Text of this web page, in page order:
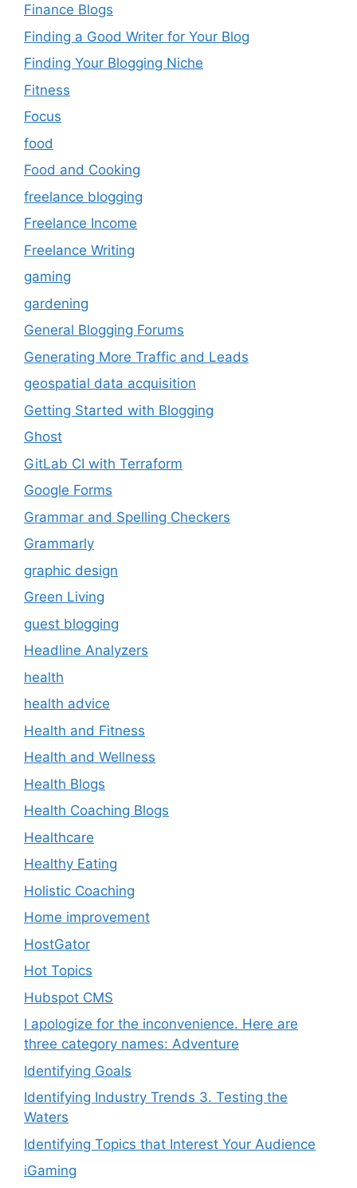
Finance Blogs
Finding a Good Writer for Your Blog
Finding Your Blogging Niche
Fitness
Focus
food
Food and Cooking
freelance blogging
Freelance Income
Freelance Writing
gaming
gardening
General Blogging Forums
Generating More Traffic and Leads
geospatial data acquisition
Getting Started with Blogging
Ghost
GitLab CI with Terraform
Google Forms
Grammar and Spelling Checkers
Grammarly
graphic design
Green Living
guest blogging
Headline Analyzers
health
health advice
Health and Fitness
Health and Wellness
Health Blogs
Health Coaching Blogs
Healthcare
Healthy Eating
Holistic Coaching
Home improvement
HostGator
Hot Topics
Hubspot CMS
I apologize for the inconvenience. Here are
three category names: Adventure
Identifying Goals
Identifying Industry Trends 3. Testing the
Waters
Identifying Topics that Interest Your Audience
iGaming